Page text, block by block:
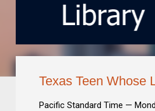
Texas Teen Whose
Pacific Standard Time —